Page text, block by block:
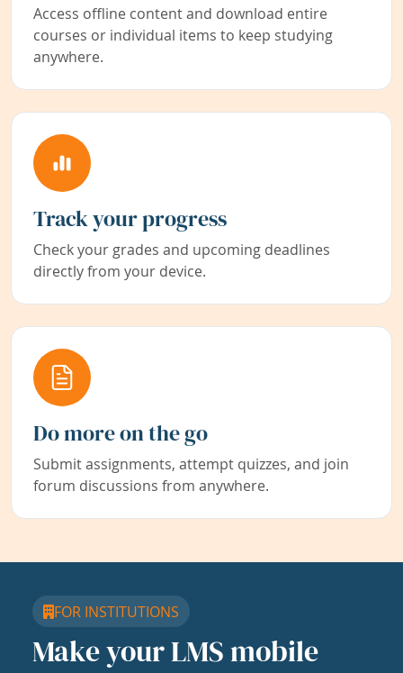
Access offline content and download entire
courses or individual items to keep studying
anywhere.
Track your progress
Check your grades and upcoming deadlines
directly from your device.
Do more on the go
Submit assignments, attempt quizzes, and join
forum discussions from anywhere.
FOR INSTITUTIONS
Make your LMS mobile